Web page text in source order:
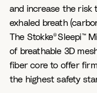
and increase the risk
exhaled breath
The Stokke® Sleepi™
of breathable 3D
fiber core to offer
the highest safety